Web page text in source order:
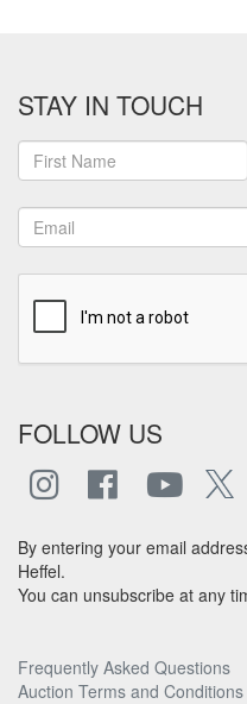
STAY IN TOUCH
FOLLOW US
By entering your email
Heffel.
You can unsubscribe at any
Frequently Asked Questions
Auction Terms and